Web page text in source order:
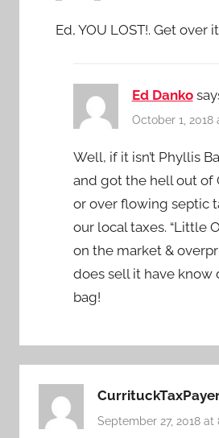
Ed, YOU LOST!. Get
Ed Danko
October 1, 2018
Well, if it isn’t Phyllis
and got the hell out of
or over flowing septic
our local taxes. “Little
on the market &
does sell it have know
bag!
September 27, 2018 at